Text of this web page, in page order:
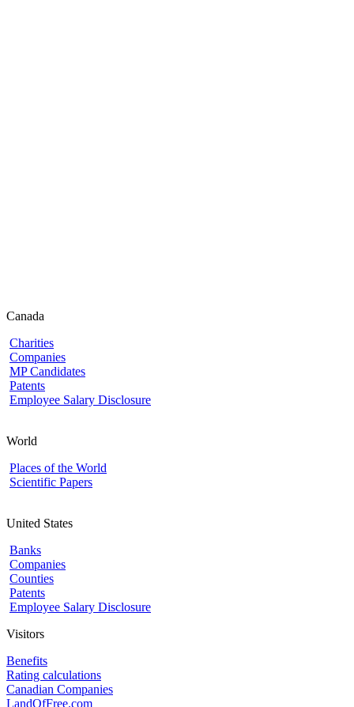
Canada
Charities
Companies
MP Candidates
Patents
Employee Salary Disclosure
World
Places of the World
Scientific Papers
United States
Banks
Companies
Counties
Patents
Employee Salary Disclosure
Visitors
Benefits
Rating calculations
Canadian Companies
LandOfFree.com